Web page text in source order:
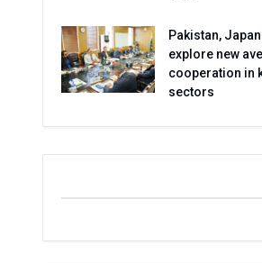
Pakistan,
explore new
cooperation in
sectors